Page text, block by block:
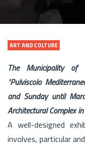
ART AND COLTURE
The Municipality of
"Pulviscolo
and Sunday until
Architectural Complex
A well-designed
involves, particular